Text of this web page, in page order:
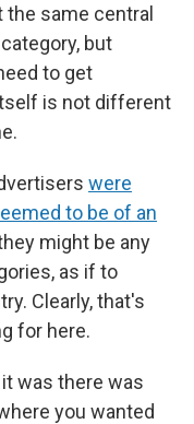
the same central
but
to get
is not different
were
to be of an
might be any
as if to
Clearly, that's
for here.
was there was
you wanted